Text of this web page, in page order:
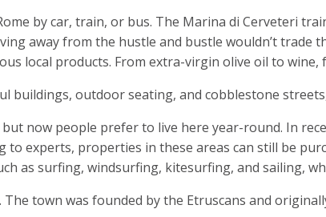
by car, train, or bus. The Marina di Cerveteri
away from the hustle and bustle wouldn’t trade
local products. From extra-virgin olive oil to
now people prefer to live here year-round. In
experts, properties in these areas can still be
as surfing, windsurfing, kitesurfing, and sailing,
town was founded by the Etruscans and